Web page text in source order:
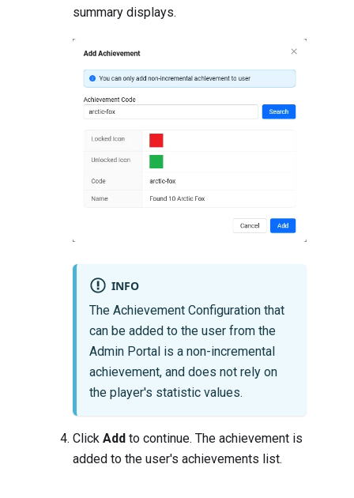
summary displays.
INFO
The Achievement Configuration that
can be added to the user from the
Admin Portal is a non-incremental
achievement, and does not rely on
the player's statistic values.
Click Add to continue. The achievement is
added to the user's achievements list.